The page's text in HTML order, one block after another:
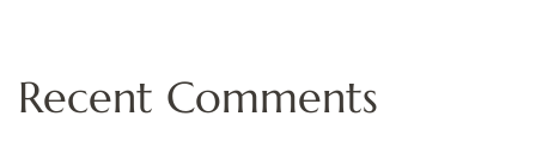
Recent Comments